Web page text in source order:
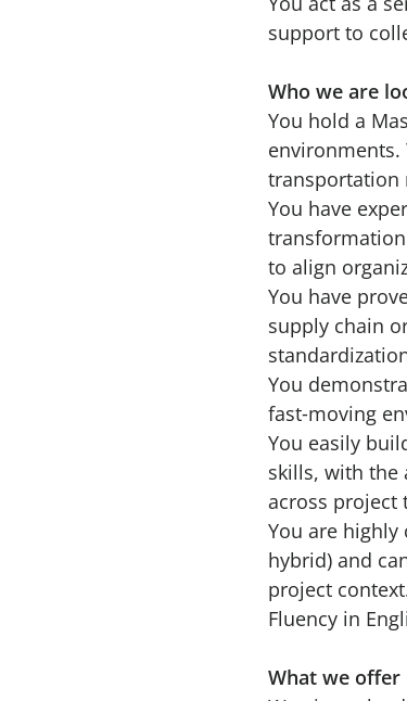
support to
Who we are
You hold a
environments.
transportation
You have
to align
You have
supply chain
You
fast‑moving
You easily
skills, with the
across project
You are
hybrid) and
project
Fluency in
What we offer